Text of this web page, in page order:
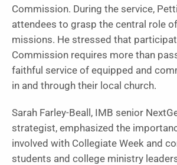
Commission. During the service,
attendees to grasp the central role
missions. He stressed that
Commission requires more than
faithful service of equipped and
in and through their local church.
Sarah Farley-Beall, IMB senior
strategist, emphasized the
involved with Collegiate Week and
students and college ministry